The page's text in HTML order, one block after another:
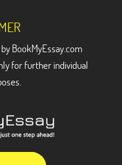
BookMyEssay.com
for further individual